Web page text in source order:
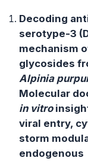
Decoding
serotype-3
mechanism
glycosides
Alpinia
Molecular
in vitro
viral entry,
storm
endogenous